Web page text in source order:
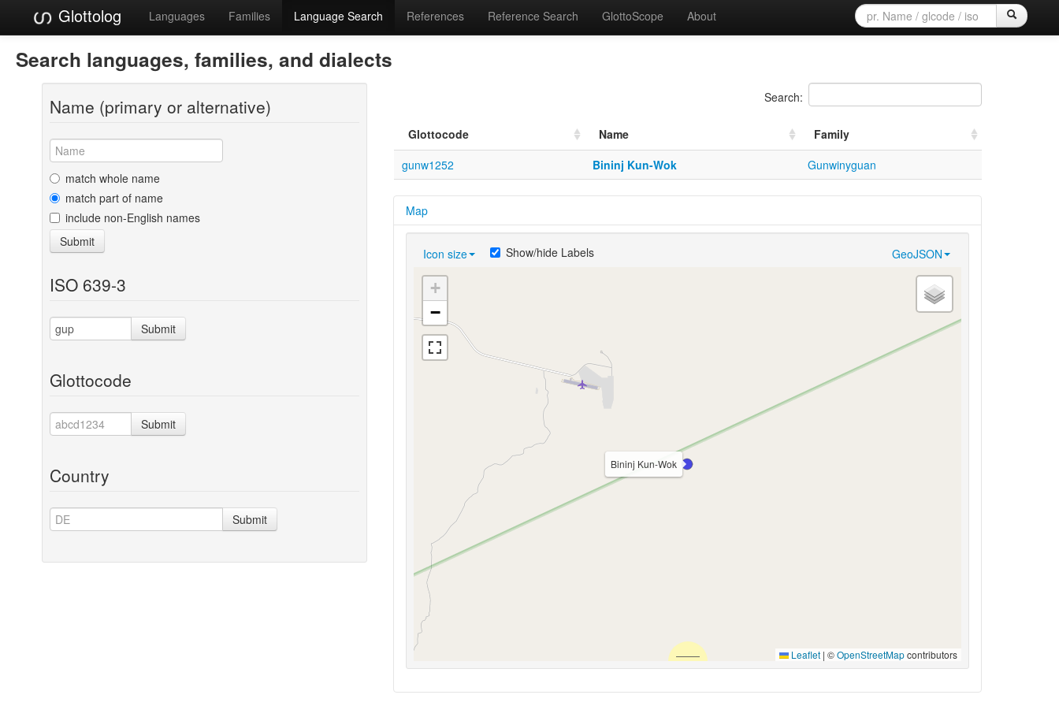
Glottolog Languages Families Language Search References Reference Search GlottoScope About
Search languages, families, and dialects
Name (primary or alternative)
match whole name
match part of name
include non-English names
Submit
ISO 639-3
Submit
Glottocode
Submit
Country
Submit
Search:
Glottocode Name
Family
gunw1252
Bininj Kun-Wok Gunwinyguan
Map
Icon size GeoJSON
Show/hide Labels
Bininj Kun-Wok
+
−
Leaflet | ©OpenStreetMapcontributors